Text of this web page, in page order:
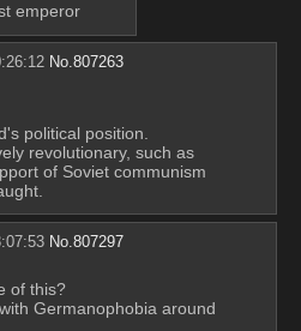
emperor
No.807263
political position.
revolutionary, such as
of Soviet communism
No.807297
of this?
Germanophobia around